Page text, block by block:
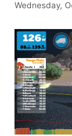
Wednesday,